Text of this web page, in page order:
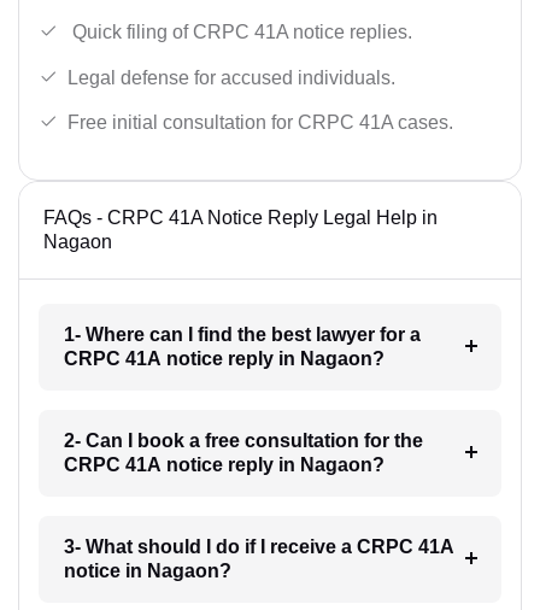
Quick filing of CRPC 41A notice replies.
Legal defense for accused individuals.
Free initial consultation for CRPC 41A cases.
FAQs - CRPC 41A Notice Reply Legal Help in
Nagaon
1- Where can I find the best lawyer for a
CRPC 41A notice reply in Nagaon?
2- Can I book a free consultation for the
CRPC 41A notice reply in Nagaon?
3- What should I do if I receive a CRPC 41A
notice in Nagaon?